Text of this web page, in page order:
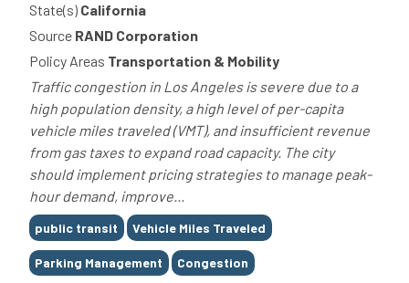
State(s) California
Source RAND Corporation
Policy Areas Transportation & Mobility
Traffic congestion in Los Angeles is severe due to a
high population density, a high level of per-capita
vehicle miles traveled (VMT), and insufficient revenue
from gas taxes to expand road capacity. The city
should implement pricing strategies to manage peak-
hour demand, improve...
Tags
public transit Vehicle Miles Traveled
Parking Management Congestion